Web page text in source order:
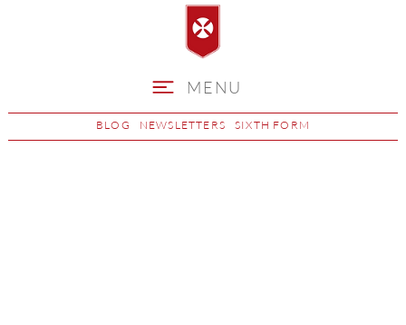
MENU
BLOG NEWSLETTERS SIXTH FORM